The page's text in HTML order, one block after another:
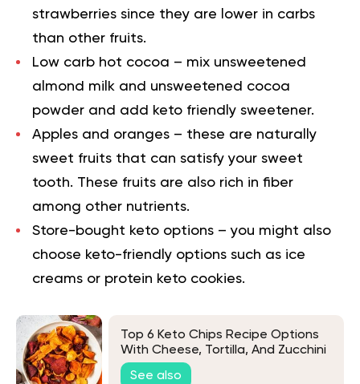
strawberries since they are lower in carbs
than other fruits.
Low carb hot cocoa – mix unsweetened
almond milk and unsweetened cocoa
powder and add keto friendly sweetener.
Apples and oranges – these are naturally
sweet fruits that can satisfy your sweet
tooth. These fruits are also rich in fiber
among other nutrients.
Store-bought keto options – you might also
choose keto-friendly options such as ice
creams or protein keto cookies.
Top 6 Keto Chips Recipe Options
With Cheese, Tortilla, And Zucchini
See also